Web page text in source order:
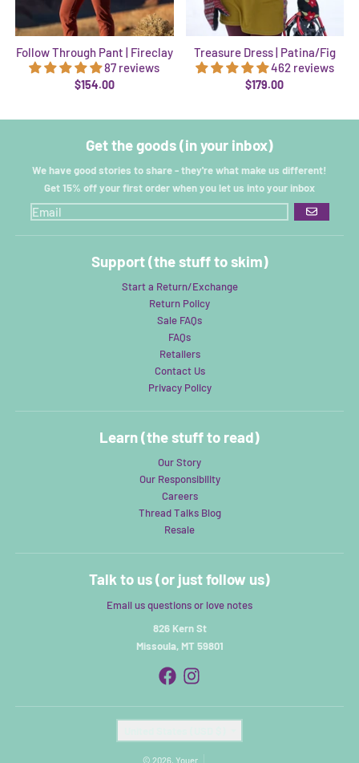
Follow Through Pant | Fireclay
87 reviews
$154.00
Treasure Dress | Patina/Fig
462 reviews
$179.00
Get the goods (in your inbox)
We have good stories to share - they're what make us different!
Get 15% off your first order when you let us into your inbox
GO
Support (the stuff to skim)
Start a Return/Exchange
Return Policy
Sale FAQs
FAQs
Retailers
Contact Us
Privacy Policy
Learn (the stuff to read)
Our Story
Our Responsibility
Careers
Thread Talks Blog
Resale
Talk to us (or just follow us)
Email us questions or love notes
826 Kern St
Missoula, MT 59801
© 2026, Youer